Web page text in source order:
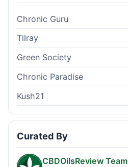
Chronic Guru
Tilray
Green Society
Chronic Paradise
Kush21
Curated By
CBDOilsReview Team